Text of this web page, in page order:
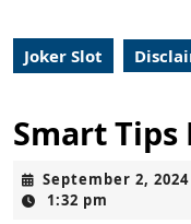
Joker Slot
Smart Tips
September 2, 2024
1:32 pm